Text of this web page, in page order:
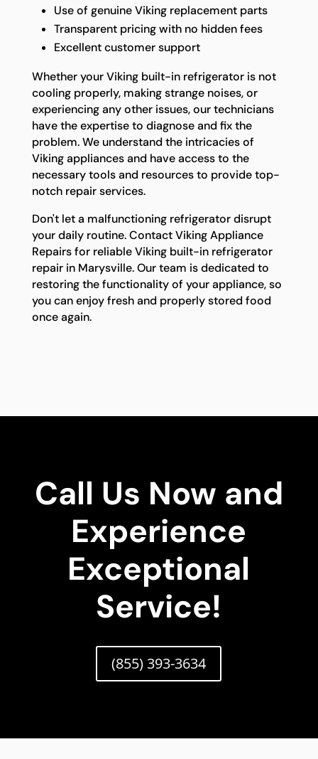
Use of genuine Viking replacement parts
Transparent pricing with no hidden fees
Excellent customer support
Whether your Viking built-in refrigerator is not
cooling properly, making strange noises, or
experiencing any other issues, our technicians
have the expertise to diagnose and fix the
problem. We understand the intricacies of
Viking appliances and have access to the
necessary tools and resources to provide top-
notch repair services.
Don't let a malfunctioning refrigerator disrupt
your daily routine. Contact Viking Appliance
Repairs for reliable Viking built-in refrigerator
repair in Marysville. Our team is dedicated to
restoring the functionality of your appliance, so
you can enjoy fresh and properly stored food
once again.
Call Us Now and
Experience
Exceptional
Service!
(855) 393-3634